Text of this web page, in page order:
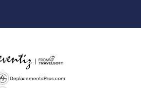
DeplacementsPros.com